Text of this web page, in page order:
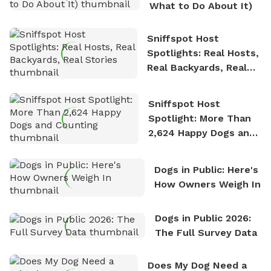
What to Do About It)
Sniffspot Host
Spotlights: Real Hosts,
Real Backyards, Real
Sniffspot Host
Spotlight: More Than
2,624 Happy Dogs and
Dogs in Public: Here's
How Owners Weigh In
Dogs in Public 2026:
The Full Survey Data
Does My Dog Need a